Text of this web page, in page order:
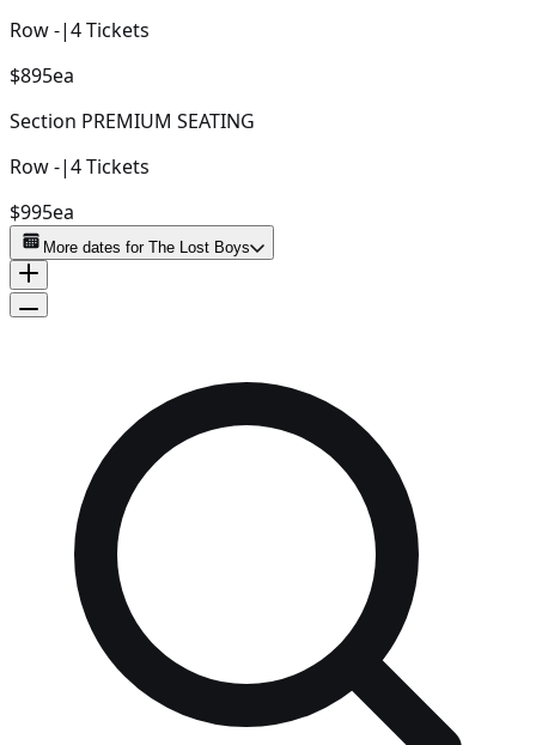
Row-|4Tickets
$895ea
Section PREMIUM SEATING
Row-|4Tickets
$995ea
More dates for The Lost Boys